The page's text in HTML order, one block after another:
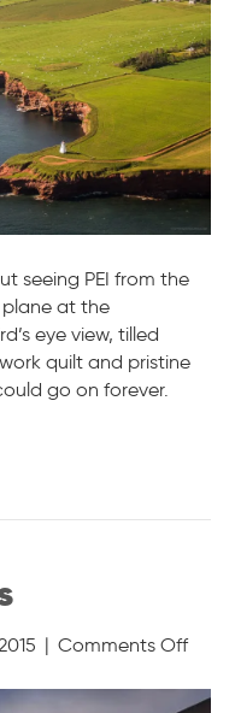
Views
of
PEI
seeing PEI from the
at the
eye view, tilled
quilt and pristine
go on forever.
| Comments Offon